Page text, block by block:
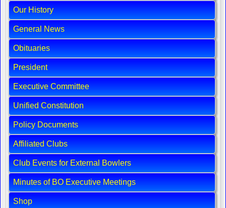
Our History
General News
Obituaries
President
Executive Committee
Unified Constitution
Policy Documents
Affiliated Clubs
Club Events for External Bowlers
Minutes of BO Executive Meetings
Shop